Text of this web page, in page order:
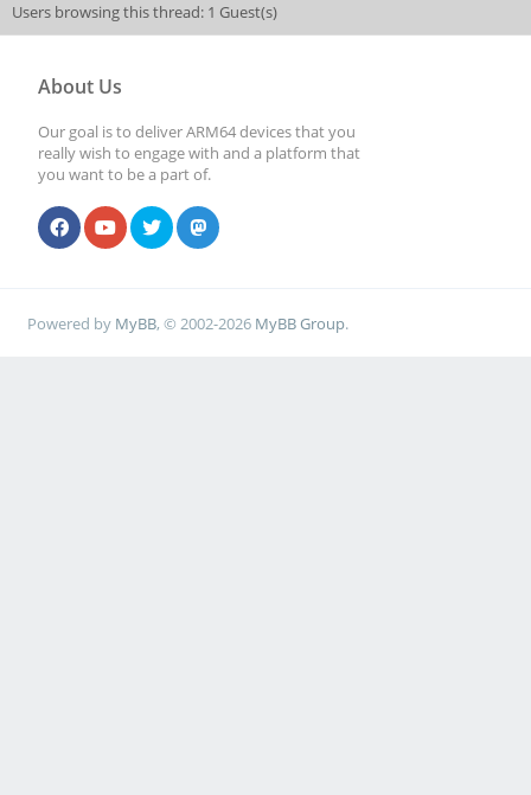
Users browsing this thread: 1 Guest(s)
About Us
Our goal is to deliver ARM64 devices that you
really wish to engage with and a platform that
you want to be a part of.
Powered by MyBB, © 2002-2026 MyBB Group.